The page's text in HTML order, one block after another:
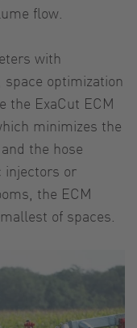
flow.
with
optimization
the ExaCut ECM
minimizes the
the hose
injectors or
the ECM
of spaces.